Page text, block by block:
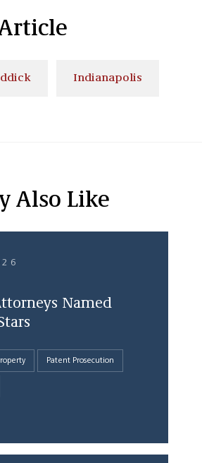
Indianapolis
Also Like
Named
Patent Prosecution